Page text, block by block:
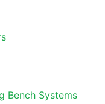
Bench Systems